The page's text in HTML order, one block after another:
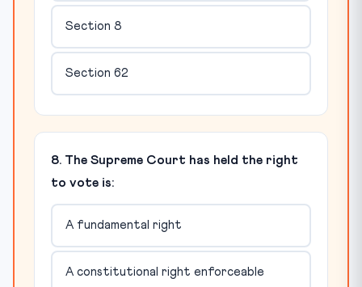
Section 8
Section 62
8. The Supreme Court has held the right
to vote is:
A fundamental right
A constitutional right enforceable